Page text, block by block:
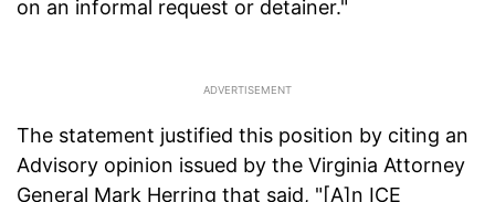
on an informal request or detainer."
The statement justified this position by citing an
Advisory opinion issued by the Virginia Attorney
General Mark Herring that said, "[A]n ICE